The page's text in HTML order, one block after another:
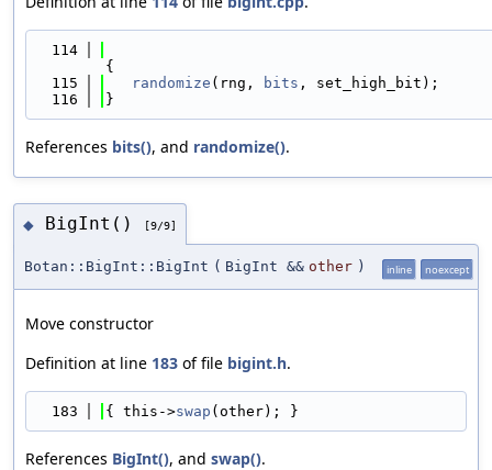
  114
{
  115
randomize (rng, bits , set_high_bit);
  116
}
References bits(), and randomize().
◆ BigInt() [9/9]
Botan::BigInt::BigInt ( BigInt && other ) inline noexcept
Move constructor
Definition at line 183 of file bigint.h.
  183
{ this->swap (other); }
References BigInt(), and swap().